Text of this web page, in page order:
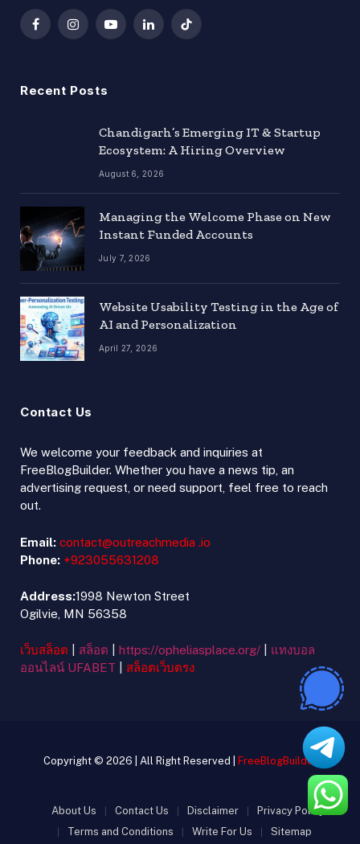
FacebookInstagramYouTubeLinkedInTikTok
Recent Posts
Chandigarh’s Emerging IT & Startup
Ecosystem: A Hiring Overview
August 6, 2026
Managing the Welcome Phase on New
Instant Funded Accounts
July 7, 2026
Website Usability Testing in the Age of
AI and Personalization
April 27, 2026
Contact Us
We welcome your feedback and inquiries at
FreeBlogBuilder. Whether you have a news tip, an
advertising request, or need support, feel free to reach
out.
Email: contact@outreachmedia .io
Phone: +923055631208
Address:1998 Newton Street
Ogilvie, MN 56358
เว็บสล็อต สล็อต https://opheliasplace.org/
แทงบอล
ออนไลน์ UFABET
สล็อตเว็บตรง
Copyright © 2026 | All Right Reserved | FreeBlogBuilder
About Us Contact Us Disclaimer
Privacy Policy
Terms and Conditions
Write For Us Sitemap